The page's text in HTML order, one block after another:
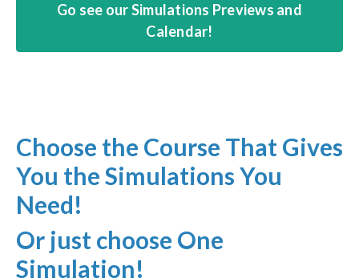
Go see our Simulations Previews and
Calendar!
Choose the Course That Gives
You the Simulations You
Need!
Or just choose One
Simulation!